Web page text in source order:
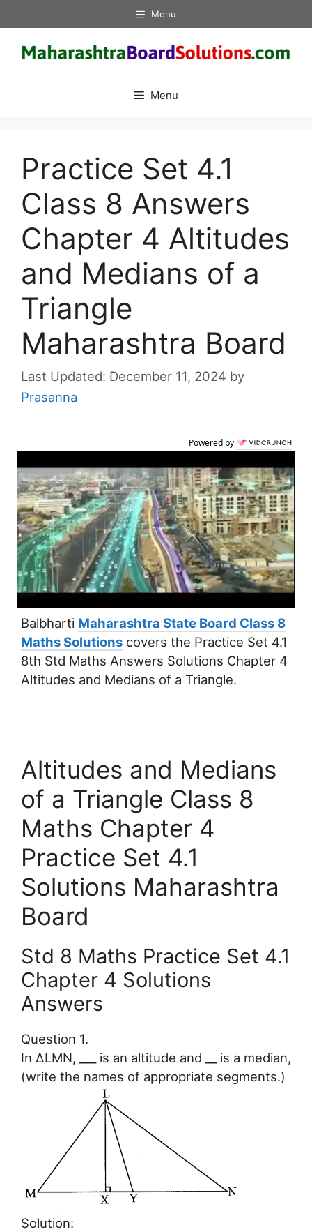
to
content
Menu
Menu
Practice Set 4.1
Class 8 Answers
Chapter 4 Altitudes
and Medians of a
Triangle
Maharashtra Board
December 11, 2024 by
Prasanna
Powered by
Balbharti Maharashtra State Board Class 8
Maths Solutions covers the Practice Set 4.1
8th Std Maths Answers Solutions Chapter 4
Altitudes and Medians of a Triangle.
Altitudes and Medians
of a Triangle Class 8
Maths Chapter 4
Practice Set 4.1
Solutions Maharashtra
Board
Std 8 Maths Practice Set 4.1
Chapter 4 Solutions
Answers
Question 1.
In ∆LMN, ___ is an altitude and __ is a median,
(write the names of appropriate segments.)
Solution: